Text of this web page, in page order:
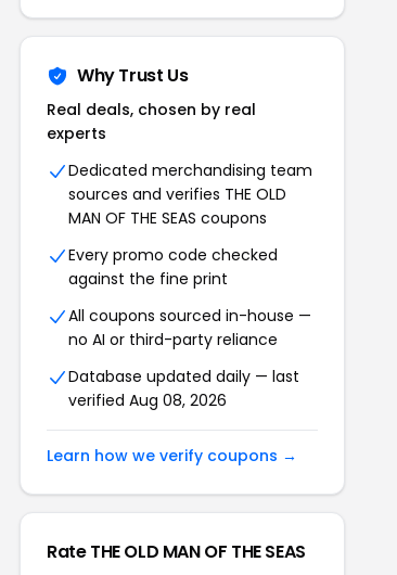
Why Trust Us
Real deals, chosen by real
experts
Dedicated merchandising team
sources and verifies THE OLD
MAN OF THE SEAS coupons
Every promo code checked
against the fine print
All coupons sourced in-house —
no AI or third-party reliance
Database updated daily — last
verified Aug 08, 2026
Learn how we verify coupons →
Rate THE OLD MAN OF THE SEAS